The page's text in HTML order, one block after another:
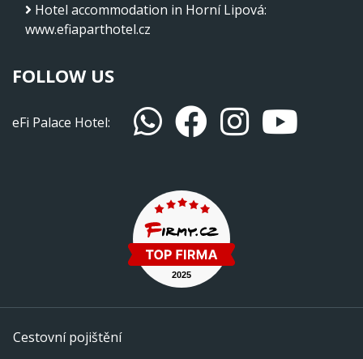
Hotel accommodation in Horní Lipová:
www.efiaparthotel.cz
FOLLOW US
eFi Palace Hotel:
Cestovní pojištění